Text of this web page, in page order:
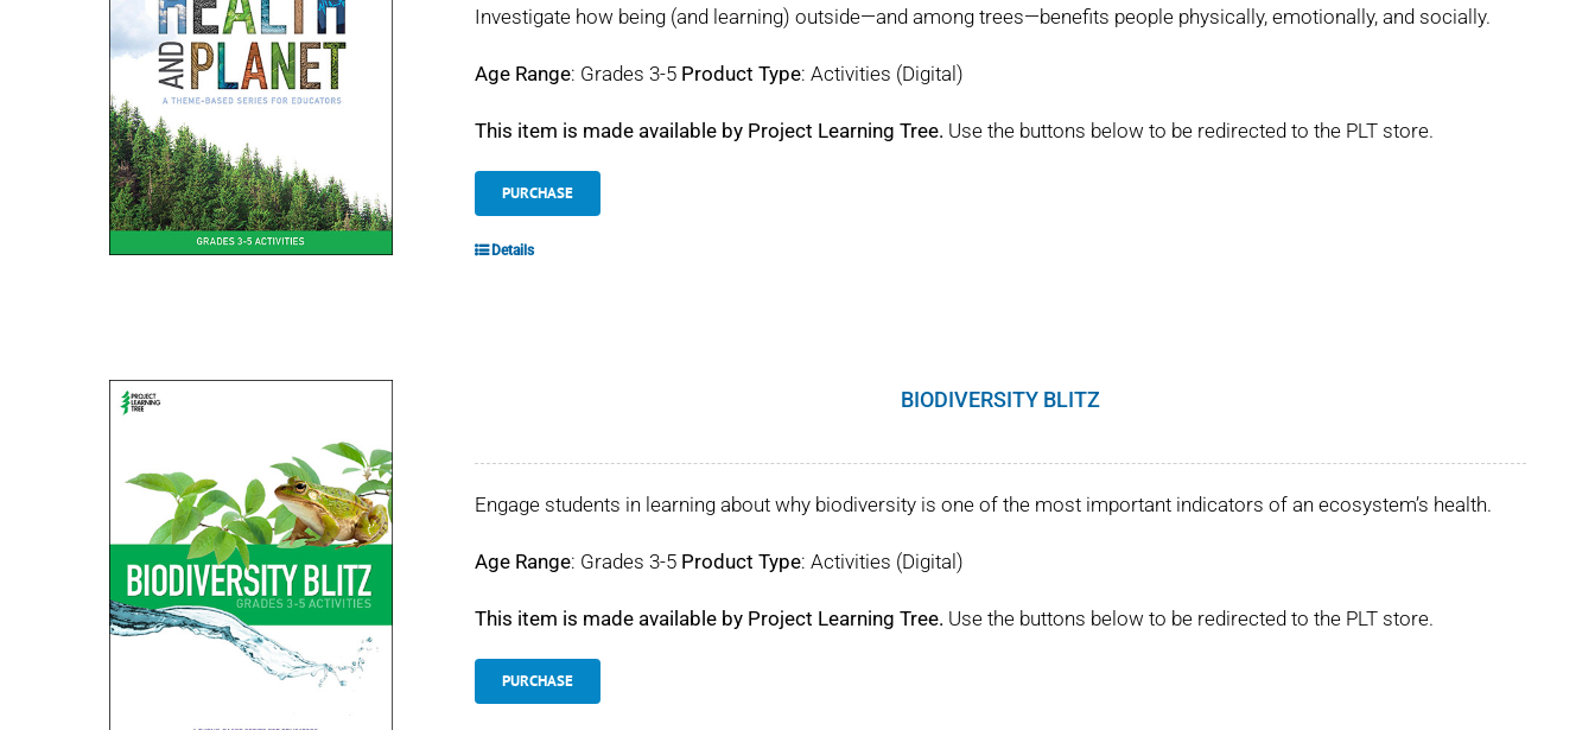
Investigate how being (and learning) outside—and among trees—benefits people physically, emotionally, and socially.
Age Range: Grades 3-5 Product Type: Activities (Digital)
This item is made available by Project Learning Tree. Use the buttons below to be redirected to the PLT store.
PURCHASE
Details
BIODIVERSITY BLITZ
Engage students in learning about why biodiversity is one of the most important indicators of an ecosystem’s health.
Age Range: Grades 3-5 Product Type: Activities (Digital)
This item is made available by Project Learning Tree. Use the buttons below to be redirected to the PLT store.
PURCHASE